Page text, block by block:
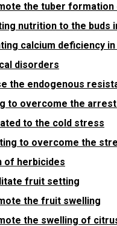
the tuber
nutrition to the buds
calcium deficiency
disorders
the endogenous
to overcome the
to the cold stress
to overcome the
of herbicides
fruit setting
the fruit swelling
the swelling of